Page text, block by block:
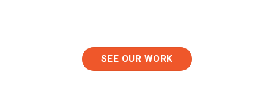
SEE OUR WORK